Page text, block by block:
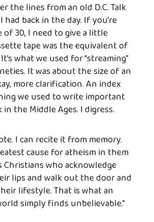
the lines from an old D.C. Talk
had back in the day. If you’re
of 30, I need to give a little
tape was the equivalent of
what we used for “streaming”
It was about the size of an
more clarification. An index
we used to write important
the Middle Ages. I digress.
I can recite it from memory.
cause for atheism in them
who acknowledge
lips and walk out the door and
lifestyle. That is what an
simply finds unbelievable.”